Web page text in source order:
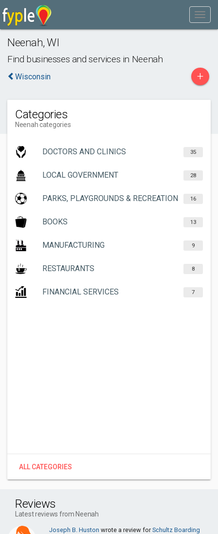
Neenah,WI
Find businesses and services in Neenah
Wisconsin +
Categories
Neenah categories
DOCTORS AND CLINICS 35
LOCAL GOVERNMENT 28
PARKS, PLAYGROUNDS & RECREATION 16
BOOKS 13
MANUFACTURING 9
RESTAURANTS 8
FINANCIAL SERVICES 7
ALL CATEGORIES
Reviews
Latest reviews from Neenah
Joseph B. Huston wrote a review forSchultz Boarding